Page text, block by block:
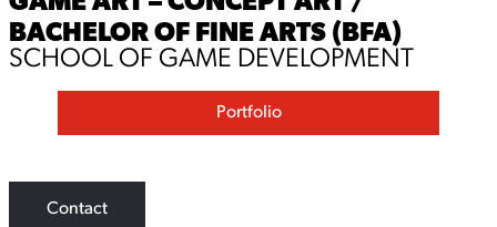
BACHELOR OF FINE ARTS (BFA)
SCHOOL OF GAME DEVELOPMENT
Portfolio
Contact